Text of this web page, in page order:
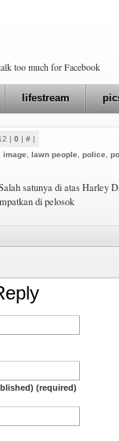
too much for Facebook
lifestream
| 0 | # |
image lawn people police
satunya di atas Harley
di pelosok
(required)